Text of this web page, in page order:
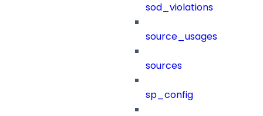
sod_violations
source_usages
sources
sp_config